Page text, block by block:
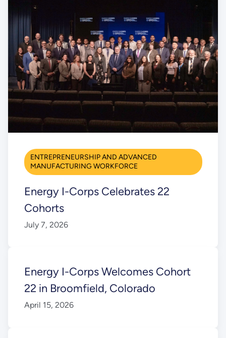
ENTREPRENEURSHIP AND ADVANCED
MANUFACTURING WORKFORCE
Energy I-Corps Celebrates 22
Cohorts
July 7, 2026
Energy I-Corps Welcomes Cohort
22 in Broomfield, Colorado
April 15, 2026